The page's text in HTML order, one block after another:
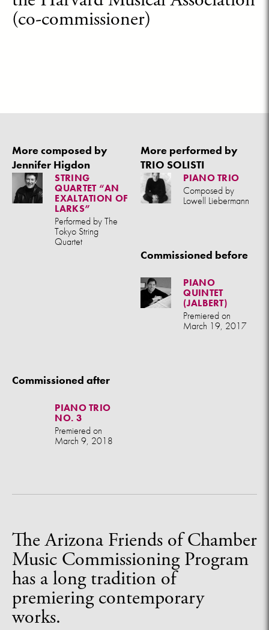
(co-commissioner)
More composed by
Jennifer Higdon
STRING
QUARTET “AN
EXALTATION OF
LARKS”
Performed by The
Tokyo String
Quartet
More performed by
TRIO SOLISTI
PIANO TRIO
Composed by
Lowell Liebermann
Commissioned before
PIANO
QUINTET
(JALBERT)
Premiered on
March 19, 2017
Commissioned after
PIANO TRIO
NO. 3
Premiered on
March 9, 2018
The Arizona Friends of Chamber
Music Commissioning Program
has a long tradition of
premiering contemporary
works.